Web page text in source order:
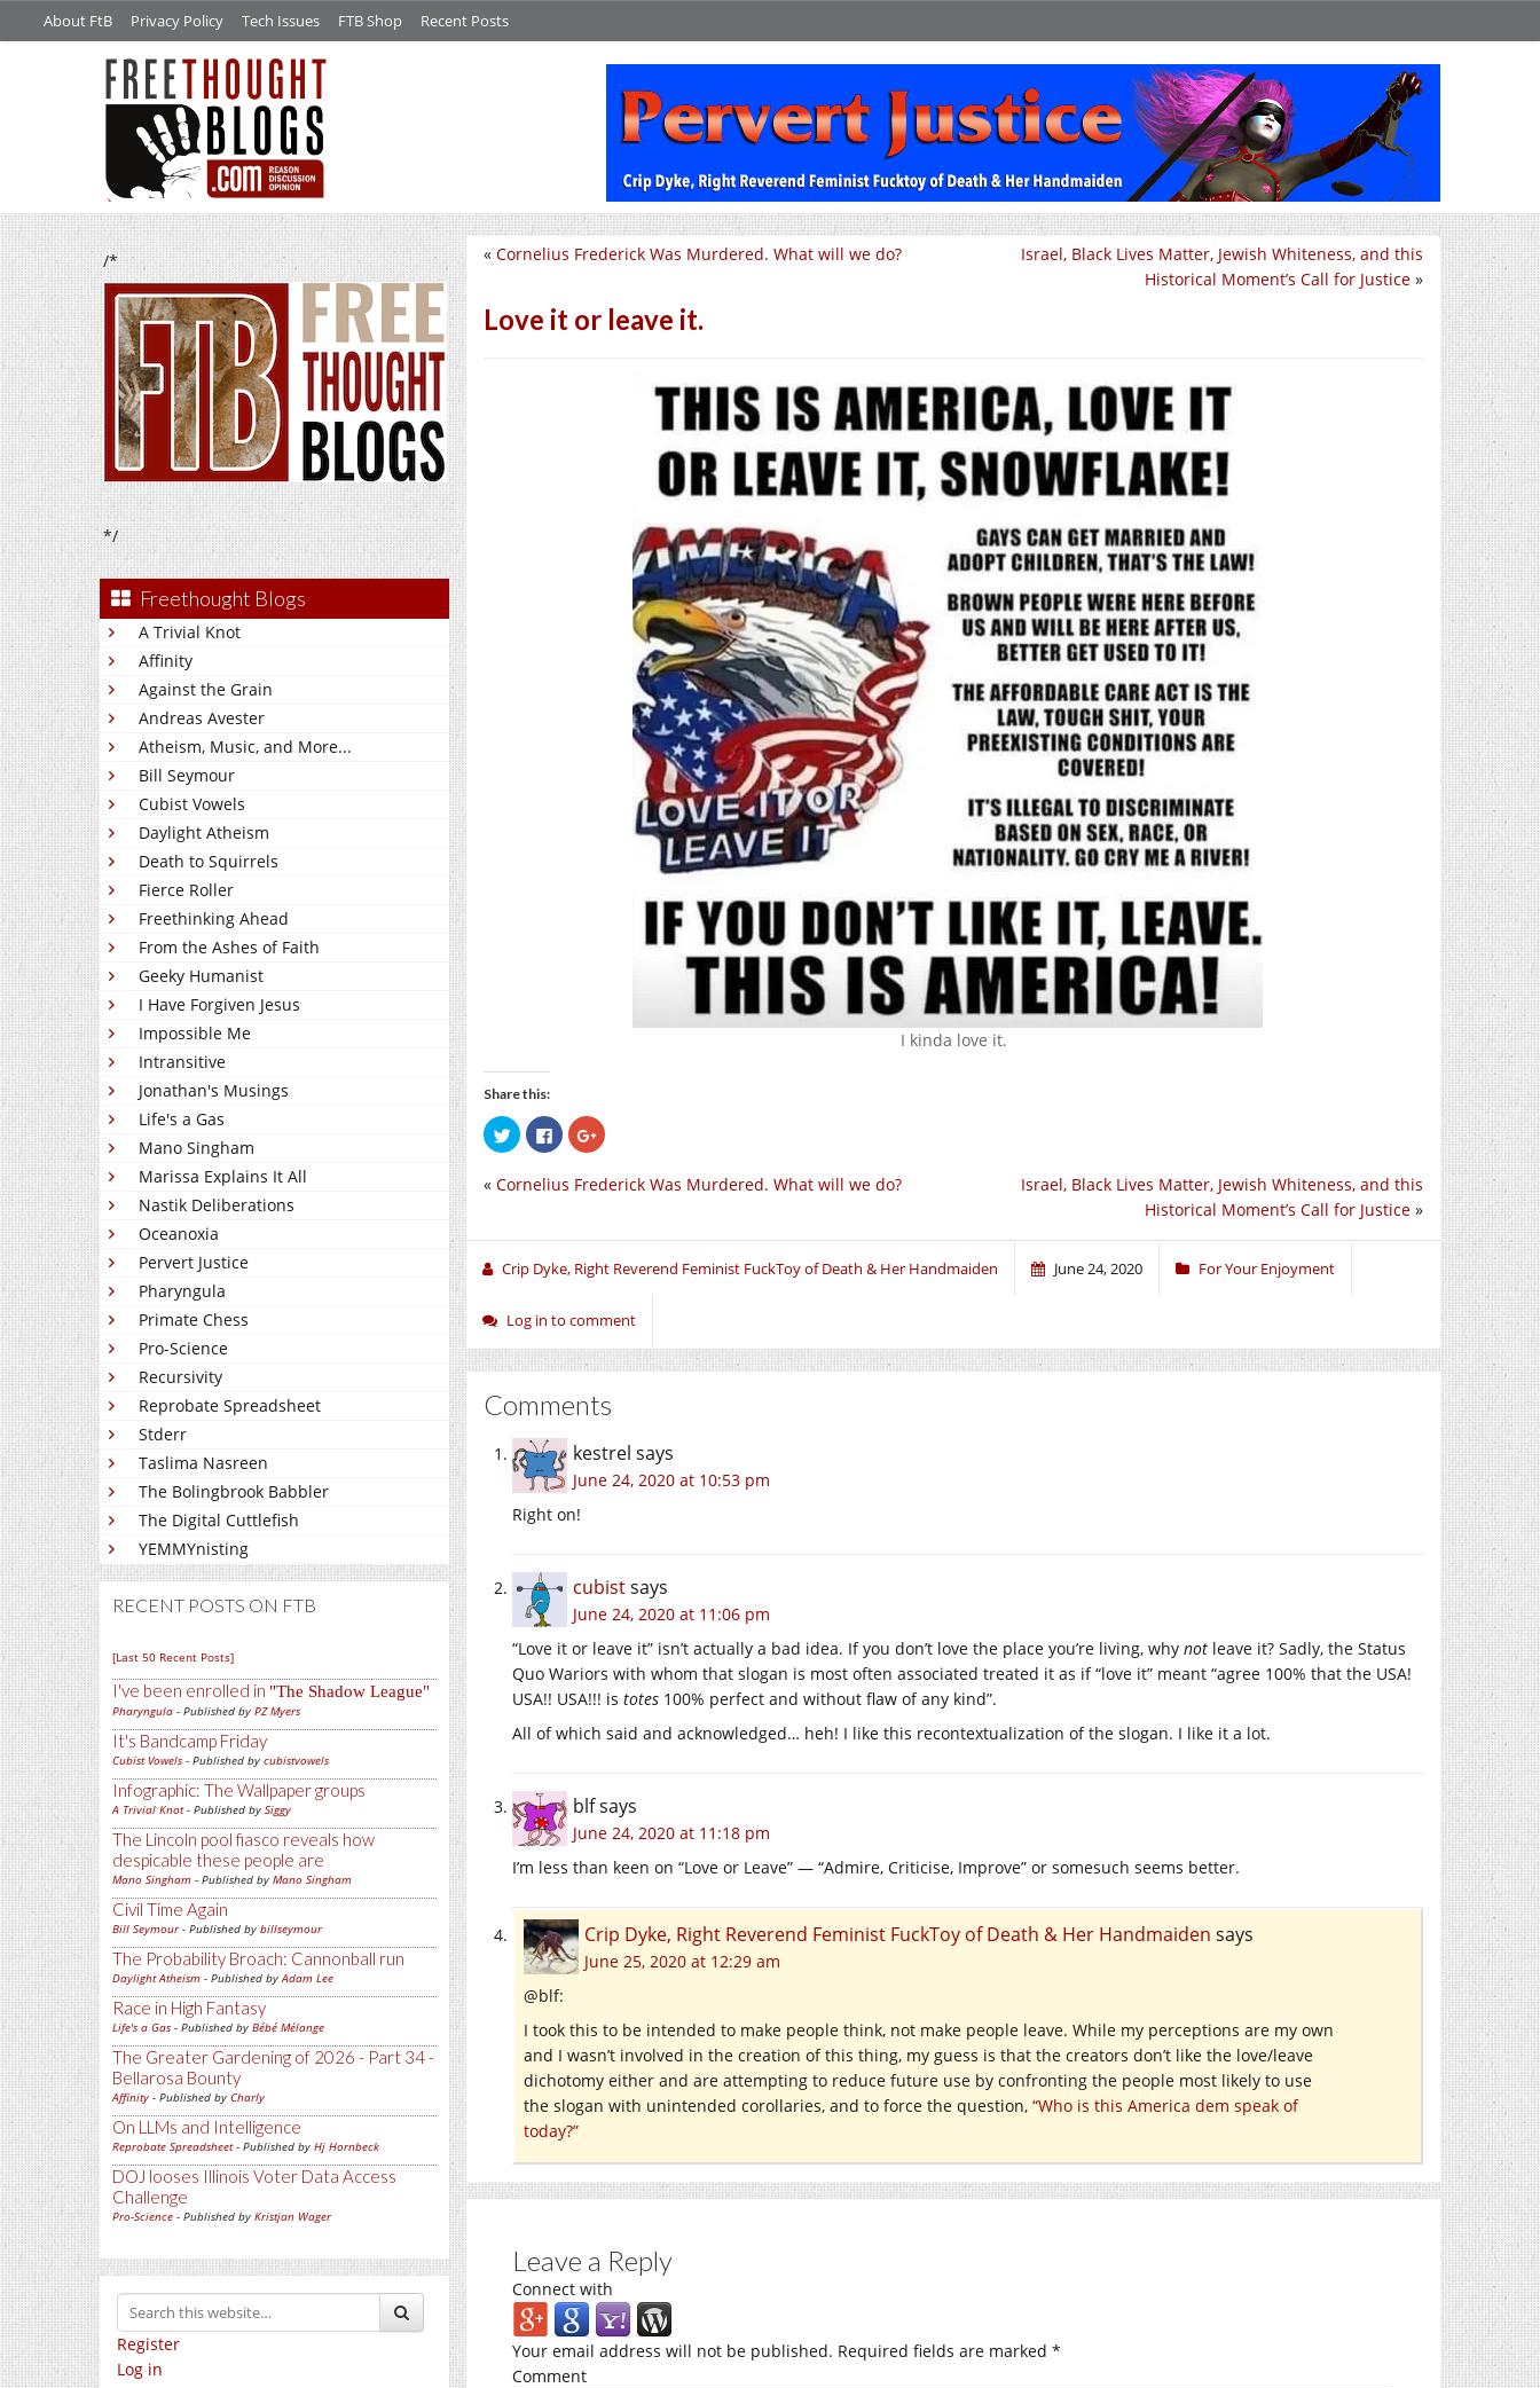
About FtB Privacy Policy Tech Issues FTB Shop Recent Posts
/*
*/
Freethought Blogs
A Trivial Knot
Affinity
Against the Grain
Andreas Avester
Atheism, Music, and More...
Bill Seymour
Cubist Vowels
Daylight Atheism
Death to Squirrels
Fierce Roller
Freethinking Ahead
From the Ashes of Faith
Geeky Humanist
I Have Forgiven Jesus
Impossible Me
Intransitive
Jonathan's Musings
Life's a Gas
Mano Singham
Marissa Explains It All
Nastik Deliberations
Oceanoxia
Pervert Justice
Pharyngula
Primate Chess
Pro-Science
Recursivity
Reprobate Spreadsheet
Stderr
Taslima Nasreen
The Bolingbrook Babbler
The Digital Cuttlefish
YEMMYnisting
RECENT POSTS ON FTB
[Last 50 Recent Posts]
I've been enrolled in The Shadow League
Pharyngula - Published by PZ Myers
It's Bandcamp Friday
Cubist Vowels - Published by cubistvowels
Infographic: The Wallpaper groups
A Trivial Knot- Published by Siggy
The Lincoln pool fiasco reveals how
despicable these people are
Mano Singham - Published by Mano Singham
Civil Time Again
Bill Seymour- Published by billseymour
The Probability Broach: Cannonball run
Daylight Atheism - Published byAdam Lee
Race in High Fantasy
Life's a Gas - Published by Bébé Mélange
The Greater Gardening of 2026 - Part 34 -
Bellarosa Bounty
Affinity - Published by Charly
On LLMs and Intelligence
Reprobate Spreadsheet- Published by Hj Hornbeck
DOJ looses Illinois Voter Data Access
Challenge
Pro-Science - Published by Kristjan Wager
Register
Log in
Israel, Black Lives Matter, Jewish Whiteness, and this
Historical Moment’s Call for Justice »
« Cornelius Frederick Was Murdered. What will we do?
Love it or leave it.
I kinda love it.
Share this:
Click
to
share
Twitter
window)
Click
to
share
Facebook
window)
Click
to
Google+
window)
Israel, Black Lives Matter, Jewish Whiteness, and this
Historical Moment’s Call for Justice »
« Cornelius Frederick Was Murdered. What will we do?
Crip Dyke, Right Reverend Feminist FuckToy of Death & Her Handmaiden June 24, 2020 For Your Enjoyment
Log in to comment
Comments
kestrel says
June 24, 2020 at 10:53 pm
Right on!
cubistsays
June 24, 2020 at 11:06 pm
“Love it or leave it” isn’t actually a bad idea. If you don’t love the place you’re living, why not leave it? Sadly, the Status
Quo Wariors with whom that slogan is most often associated treated it as if “love it” meant “agree 100% that the USA!
USA!! USA!!! is totes 100% perfect and without flaw of any kind”.
All of which said and acknowledged… heh! I like this recontextualization of the slogan. I like it a lot.
blfsays
June 24, 2020 at 11:18 pm
I’m less than keen on “Love or Leave” — “Admire, Criticise, Improve” or somesuch seems better.
Crip Dyke, Right Reverend Feminist FuckToy of Death & Her Handmaiden says
June 25, 2020 at 12:29 am
@blf:
I took this to be intended to make people think, not make people leave. While my perceptions are my own
and I wasn’t involved in the creation of this thing, my guess is that the creators don’t like the love/leave
dichotomy either and are attempting to reduce future use by confronting the people most likely to use
the slogan with unintended corollaries, and to force the question, “Who is this America dem speak of
today?”
Leave a Reply
Connect with
Your email address will not be published. Required fields are marked *
Comment